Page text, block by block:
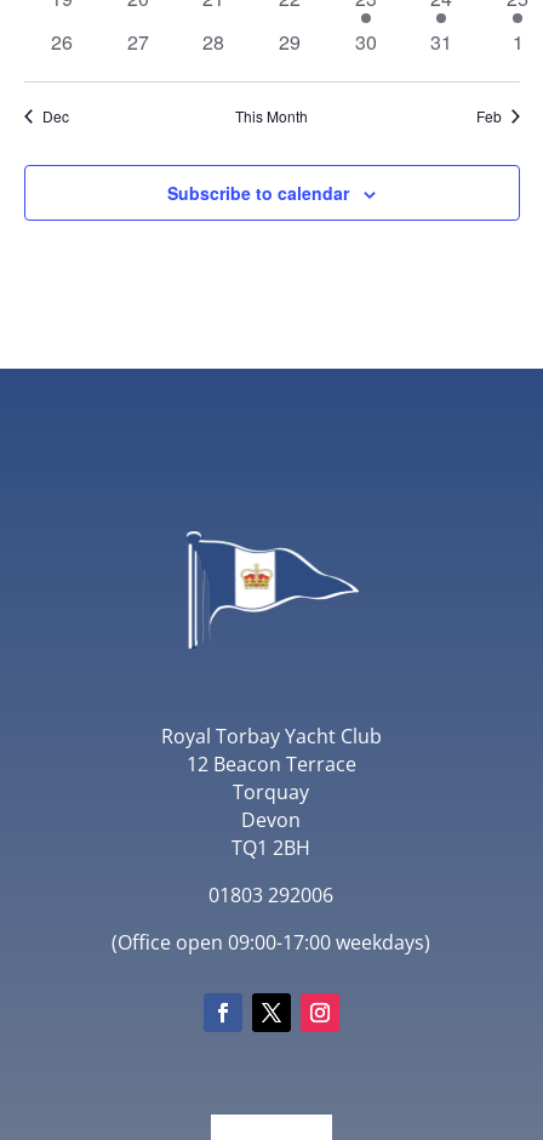
event
event
0
26
0
27
0
28
0
29
0
30
0
31
0
1
Dec This Month Feb
Subscribe to calendar
Royal Torbay Yacht Club
12 Beacon Terrace
Torquay
Devon
TQ1 2BH
01803 292006
(Office open 09:00-17:00 weekdays)